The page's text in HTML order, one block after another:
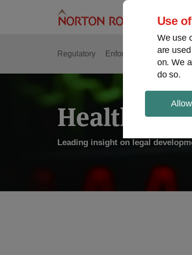
Use
We use
are
on. We
do so.
Regulatory Enforcement FDA &
Health
Leading insight on legal